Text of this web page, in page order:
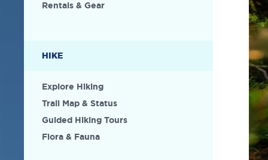
Rentals & Gear
HIKE
Explore Hiking
Trail Map & Status
Guided Hiking Tours
Flora & Fauna